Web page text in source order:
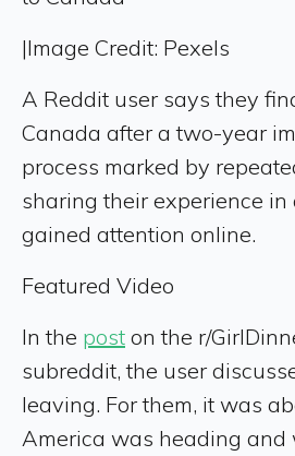
|Image Credit: Pexels
A Reddit user says they
Canada after a two-year
process marked by
sharing their experience in
gained attention online.
Featured Video
In the post on the r/
subreddit, the user
leaving. For them, it was
America was heading and